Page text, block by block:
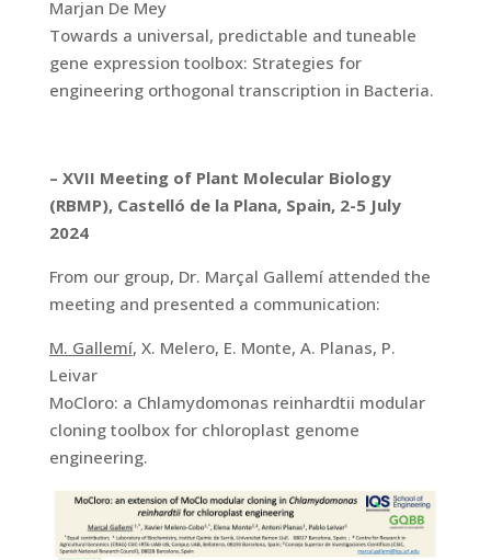
Marjan De Mey
Towards a universal, predictable and tuneable
gene expression toolbox: Strategies for
engineering orthogonal transcription in Bacteria.
– XVII Meeting of Plant Molecular Biology
(RBMP), Castelló de la Plana, Spain, 2-5 July
2024
From our group, Dr. Marçal Gallemí attended the
meeting and presented a communication:
M. Gallemí, X. Melero, E. Monte, A. Planas, P.
Leivar
MoCloro: a Chlamydomonas reinhardtii modular
cloning toolbox for chloroplast genome
engineering.